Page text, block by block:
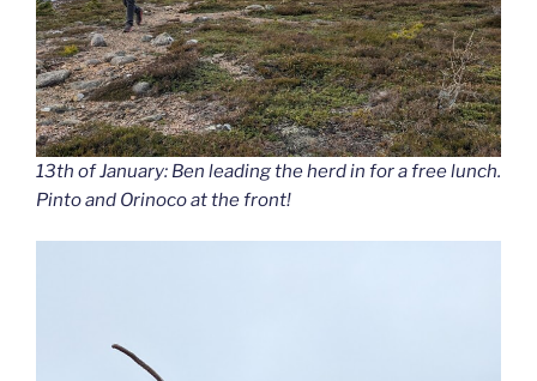
13th of January: Ben leading the herd in for a free lunch.
Pinto and Orinoco at the front!